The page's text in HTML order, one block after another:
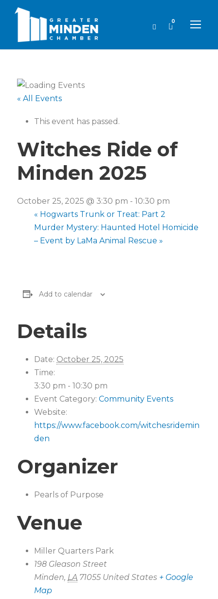
0
« All Events
This event has passed.
Witches Ride of
Minden 2025
October 25, 2025 @ 3:30 pm - 10:30 pm
« Hogwarts Trunk or Treat: Part 2
Murder Mystery: Haunted Hotel Homicide
– Event by LaMa Animal Rescue »
Add to calendar
Details
Date: October 25, 2025
Time:
3:30 pm - 10:30 pm
Event Category: Community Events
Website:
https://www.facebook.com/witchesridemin
den
Organizer
Pearls of Purpose
Venue
Miller Quarters Park
198 Gleason Street
Minden, LA 71055 United States + Google
Map